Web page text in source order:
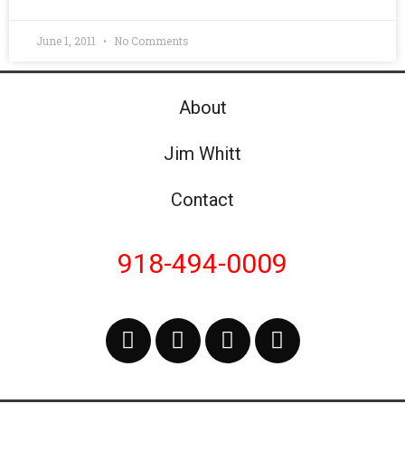
June 1, 2011 No Comments
About
Jim Whitt
Contact
918-494-0009